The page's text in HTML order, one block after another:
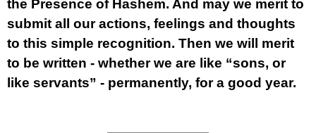
the Presence of Hashem. And may we merit to
submit all our actions, feelings and thoughts
to this simple recognition. Then we will merit
to be written - whether we are like “sons, or
like servants” - permanently, for a good year.